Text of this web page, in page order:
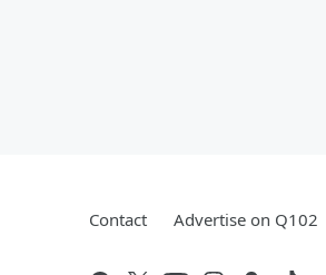
Contact Advertise on Q102